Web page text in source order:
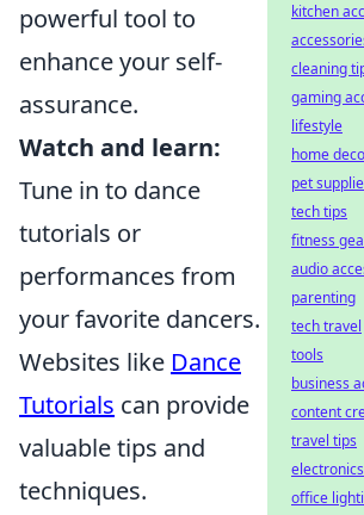
powerful tool to
enhance your self-
assurance.
Watch and learn:
Tune in to dance
tutorials or
performances from
your favorite dancers.
Websites like Dance
Tutorials can provide
valuable tips and
techniques.
kitchen
cleaning
gaming
lifestyle
home
pet
tech tips
fitness
audio
parenting
tech travel
tools
business
content
travel tips
electronics
office